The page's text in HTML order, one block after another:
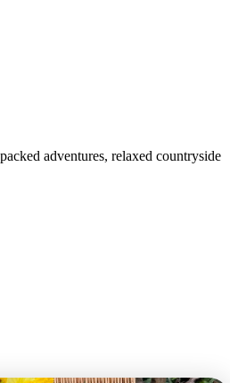
adventures, relaxed countryside